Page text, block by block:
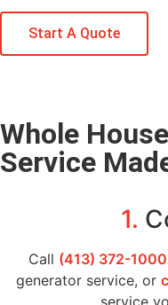
Start A Quote
Whole
Service
1.
Call (413) 372-1000
generator service, or